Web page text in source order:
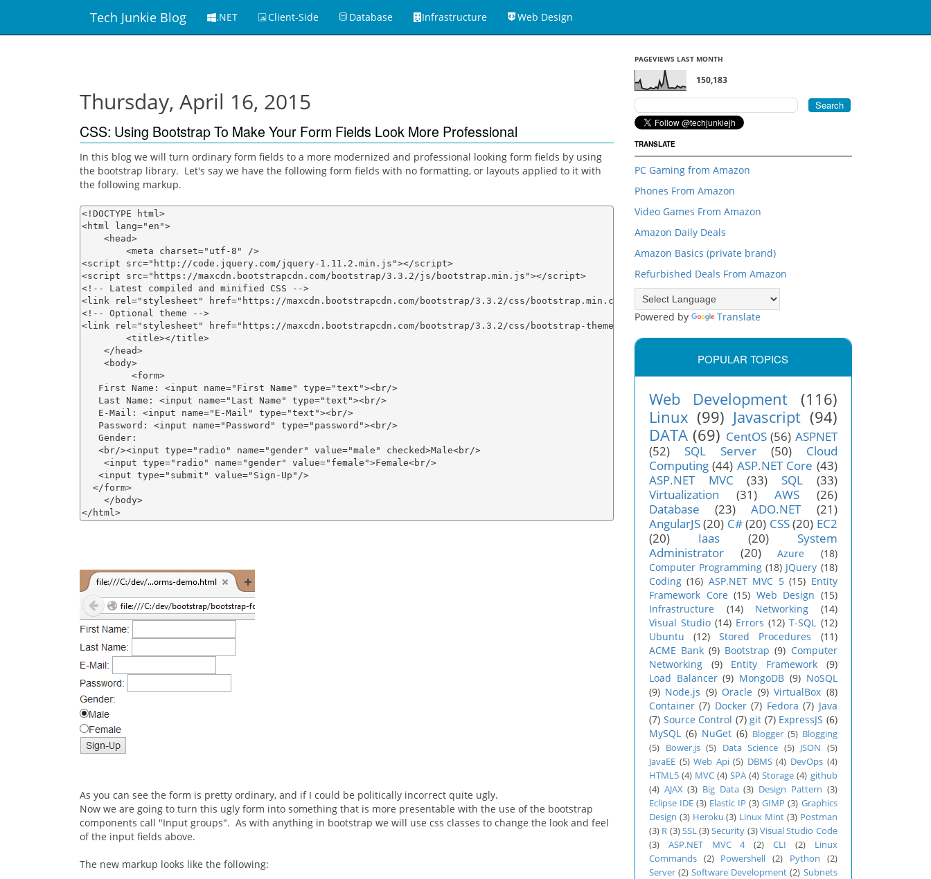
Tech Junkie Blog .NET Client-Side Database Infrastructure Web Design
Thursday, April 16, 2015
CSS: Using Bootstrap To Make Your Form Fields Look More Professional
In this blog we will turn ordinary form fields to a more modernized and professional looking form fields by using
the bootstrap library. Let's say we have the following form fields with no formatting, or layouts applied to it with
the following markup.
<!DOCTYPE html>
<html lang="en">
    <head>
        <meta charset="utf-8" />
<script src="http://code.jquery.com/jquery-1.11.2.min.js"></script>
<script src="https://maxcdn.bootstrapcdn.com/bootstrap/3.3.2/js/bootstrap.min.js"></script>
<!-- Latest compiled and minified CSS -->
<link rel="stylesheet" href="https://maxcdn.bootstrapcdn.com/bootstrap/3.3.2/css/bootstrap.min.css">
<!-- Optional theme -->
<link rel="stylesheet" href="https://maxcdn.bootstrapcdn.com/bootstrap/3.3.2/css/bootstrap-theme.min.css">
        <title></title>
    </head>
    <body>
         <form>
   First Name: <input name="First Name" type="text"><br/>
   Last Name: <input name="Last Name" type="text"><br/>
   E-Mail: <input name="E-Mail" type="text"><br/>
   Password: <input name="Password" type="password"><br/>
   Gender:
   <br/><input type="radio" name="gender" value="male" checked>Male<br/>
    <input type="radio" name="gender" value="female">Female<br/>
   <input type="submit" value="Sign-Up"/>
  </form>
    </body>
</html>
As you can see the form is pretty ordinary, and if I could be politically incorrect quite ugly.
Now we are going to turn this ugly form into something that is more presentable with the use of the bootstrap
components call "Input groups". As with anything in bootstrap we will use css classes to change the look and feel
of the input fields above.
The new markup looks like the following:
PAGEVIEWS LAST MONTH
150,183
TRANSLATE
PC Gaming from Amazon
Phones From Amazon
Video Games From Amazon
Amazon Daily Deals
Amazon Basics (private brand)
Refurbished Deals From Amazon
Powered by Translate
POPULAR TOPICS
Web Development
(116)
Linux (99) Javascript (94)
DATA (69) CentOS (56) ASPNET
(52)
SQL Server (50)
Cloud
Computing (44) ASP.NET Core (43)
ASP.NET MVC
(33) SQL
(33)
Virtualization
(31) AWS
(26)
Database
(23) ADO.NET
(21)
AngularJS(20) C#(20) CSS(20) EC2
(20)
Iaas (20)
System
Administrator
(20) Azure
(18)
Computer Programming (18) JQuery (18)
Coding (16) ASP.NET MVC 5 (15) Entity
Framework Core (15) Web Design (15)
Infrastructure
(14) Networking
(14)
Visual Studio (14) Errors (12) T-SQL (12)
Ubuntu
(12) Stored Procedures
(11)
ACME Bank (9) Bootstrap (9) Computer
Networking
(9) Entity Framework
(9)
Load Balancer (9) MongoDB (9) NoSQL
(9) Node.js (9) Oracle (9) VirtualBox (8)
Container (7) Docker (7) Fedora (7) Java
(7) Source Control (7) git (7) ExpressJS (6)
MySQL (6) NuGet (6) Blogger (5) Blogging
(5) Bower.js (5) Data Science (5) JSON (5)
JavaEE (5) Web Api (5) DBMS (4) DevOps (4)
HTML5 (4) MVC (4) SPA (4) Storage (4) github
(4) AJAX (3) Big Data (3) Design Pattern (3)
Eclipse IDE (3) Elastic IP (3) GIMP (3) Graphics
Design (3) Heroku (3) Linux Mint (3) Postman
(3) R (3) SSL(3) Security (3)Visual Studio Code
(3)
ASP.NET MVC 4 (2) CLI (2)
Linux
Commands (2) Powershell (2) Python
(2)
Server (2) Software Development (2) Subnets